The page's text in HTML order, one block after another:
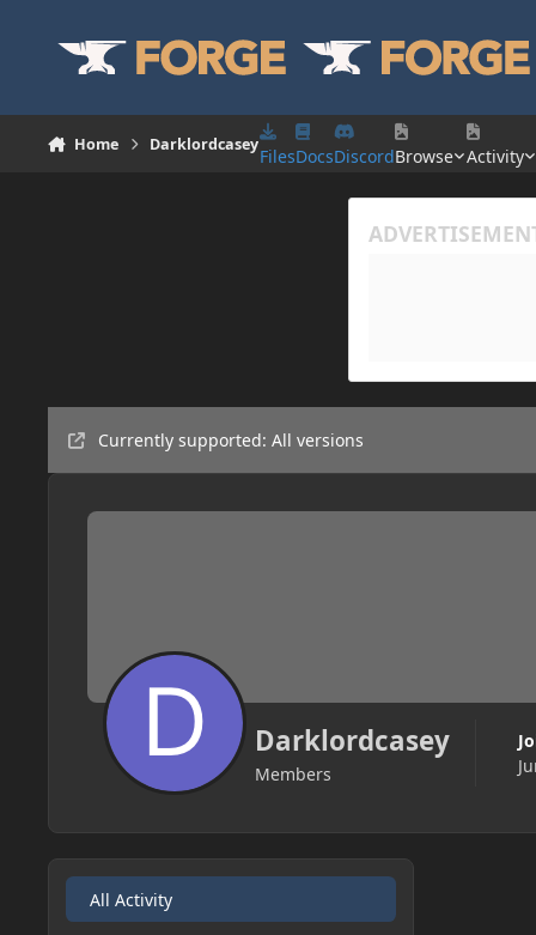
Home Darklordcasey
FilesDocsDiscordBrowse Activity
Currently supported: All versions
Darklordcasey
Members
All Activity